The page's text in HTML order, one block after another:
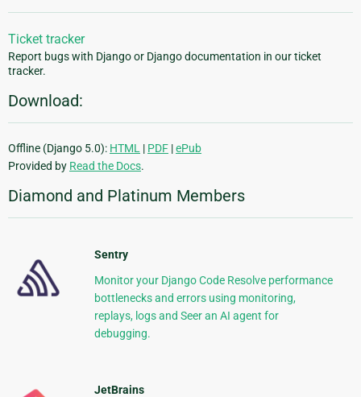
Ticket tracker
Report bugs with Django or Django documentation in our ticket
tracker.
Download:
Offline (Django 5.0): HTML | PDF |ePub
Provided by Read the Docs.
Diamond and Platinum Members
Sentry
Monitor your Django Code Resolve performance
bottlenecks and errors using monitoring,
replays, logs and Seer an AI agent for
debugging.
JetBrains